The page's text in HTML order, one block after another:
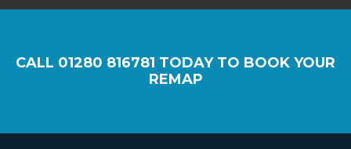
CALL 01280 816781 TODAY TO BOOK YOUR
REMAP